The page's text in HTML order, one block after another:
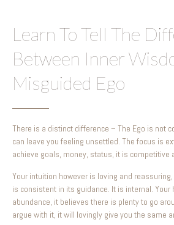
Learn To Tell The
Between Inner
Misguided Ego
There is a distinct difference – The Ego is not
can leave you feeling unsettled. The focus is
achieve goals, money, status, it is competitive
Your intuition however is loving and
is consistent in its guidance. It is internal. Your
abundance, it believes there is plenty to go
argue with it, it will lovingly give you the same